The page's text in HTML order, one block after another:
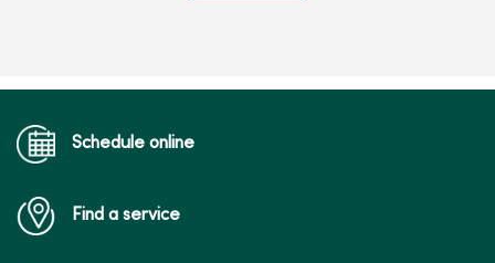
Schedule online
Find a service